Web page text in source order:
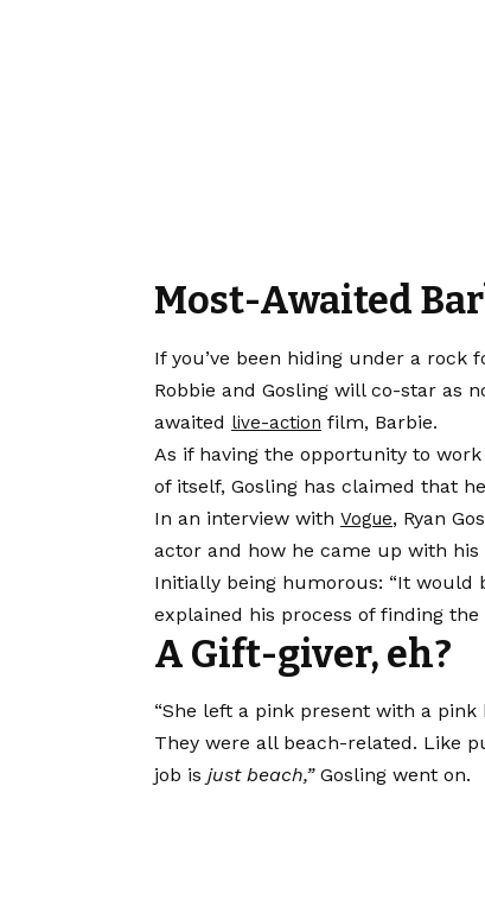
Most-Awaited
If you’ve been hiding under a
Robbie and Gosling will co-star as
awaited live-action film, Barbie.
As if having the opportunity to
of itself, Gosling has claimed that
In an interview with Vogue, Ryan
actor and how he came up with his
Initially being humorous: “It would
explained his process of finding
A Gift-giver, eh?
“She left a pink present with a
They were all beach-related. Like
job is just beach,” Gosling went on.